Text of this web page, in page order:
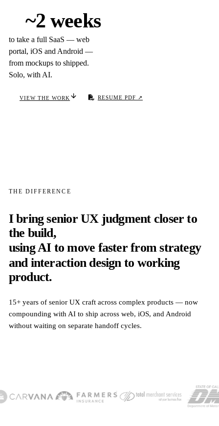
~2 weeks
to take a full SaaS — web
portal, iOS and Android —
from mockups to shipped.
Solo, with AI.
VIEW THE WORK RESUME PDF ↗
THE DIFFERENCE
I bring senior UX judgment closer to
the build,
using AI to move faster from strategy
and interaction design to working
product.
15+ years of senior UX craft across complex products — now
compounding with AI to ship across web, iOS, and Android
without waiting on separate handoff cycles.